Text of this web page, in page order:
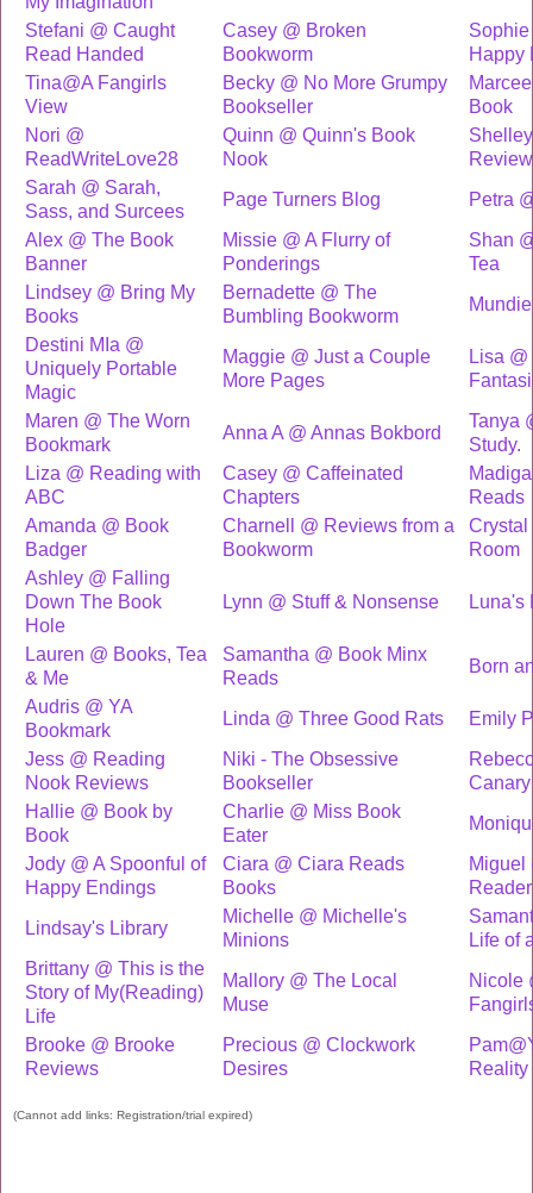
Stefani @ Caught
Read Handed
Casey @ Broken
Bookworm
Happy
Tina@A Fangirls
View
Becky @ No More Grumpy
Bookseller
Book
Nori @
ReadWriteLove28
Quinn @ Quinn's Book
Nook
Sarah @ Sarah,
Sass, and Surcees
Page Turners Blog
Petra
Alex @ The Book
Banner
Missie @ A Flurry of
Ponderings
Shan
Tea
Lindsey @ Bring My
Books
Bernadette @ The
Bumbling Bookworm
Destini MIa @
Uniquely Portable
Magic
Maggie @ Just a Couple
More Pages
Lisa
Maren @ The Worn
Bookmark
Anna A @ Annas Bokbord
Tanya
Study.
Liza @ Reading with
ABC
Casey @ Caffeinated
Chapters
Reads
Amanda @ Book
Badger
Charnell @ Reviews from a
Bookworm
Crystal
Room
Ashley @ Falling
Down The Book
Hole
Lynn @ Stuff & Nonsense Luna's
Lauren @ Books, Tea
& Me
Samantha @ Book Minx
Reads
Born
Audris @ YA
Bookmark
Linda @ Three Good Rats
Emily
Jess @ Reading
Nook Reviews
Niki - The Obsessive
Bookseller
Canary
Hallie @ Book by
Book
Charlie @ Miss Book
Eater
Jody @ A Spoonful of
Happy Endings
Ciara @ Ciara Reads
Books
Miguel
Reader
Lindsay's Library
Michelle @ Michelle's
Minions
Life of
Brittany @ This is the
Story of My(Reading)
Life
Mallory @ The Local
Muse
Nicole
Brooke @ Brooke
Reviews
Precious @ Clockwork
Desires
Reality
(Cannot add links: Registration/trial expired)